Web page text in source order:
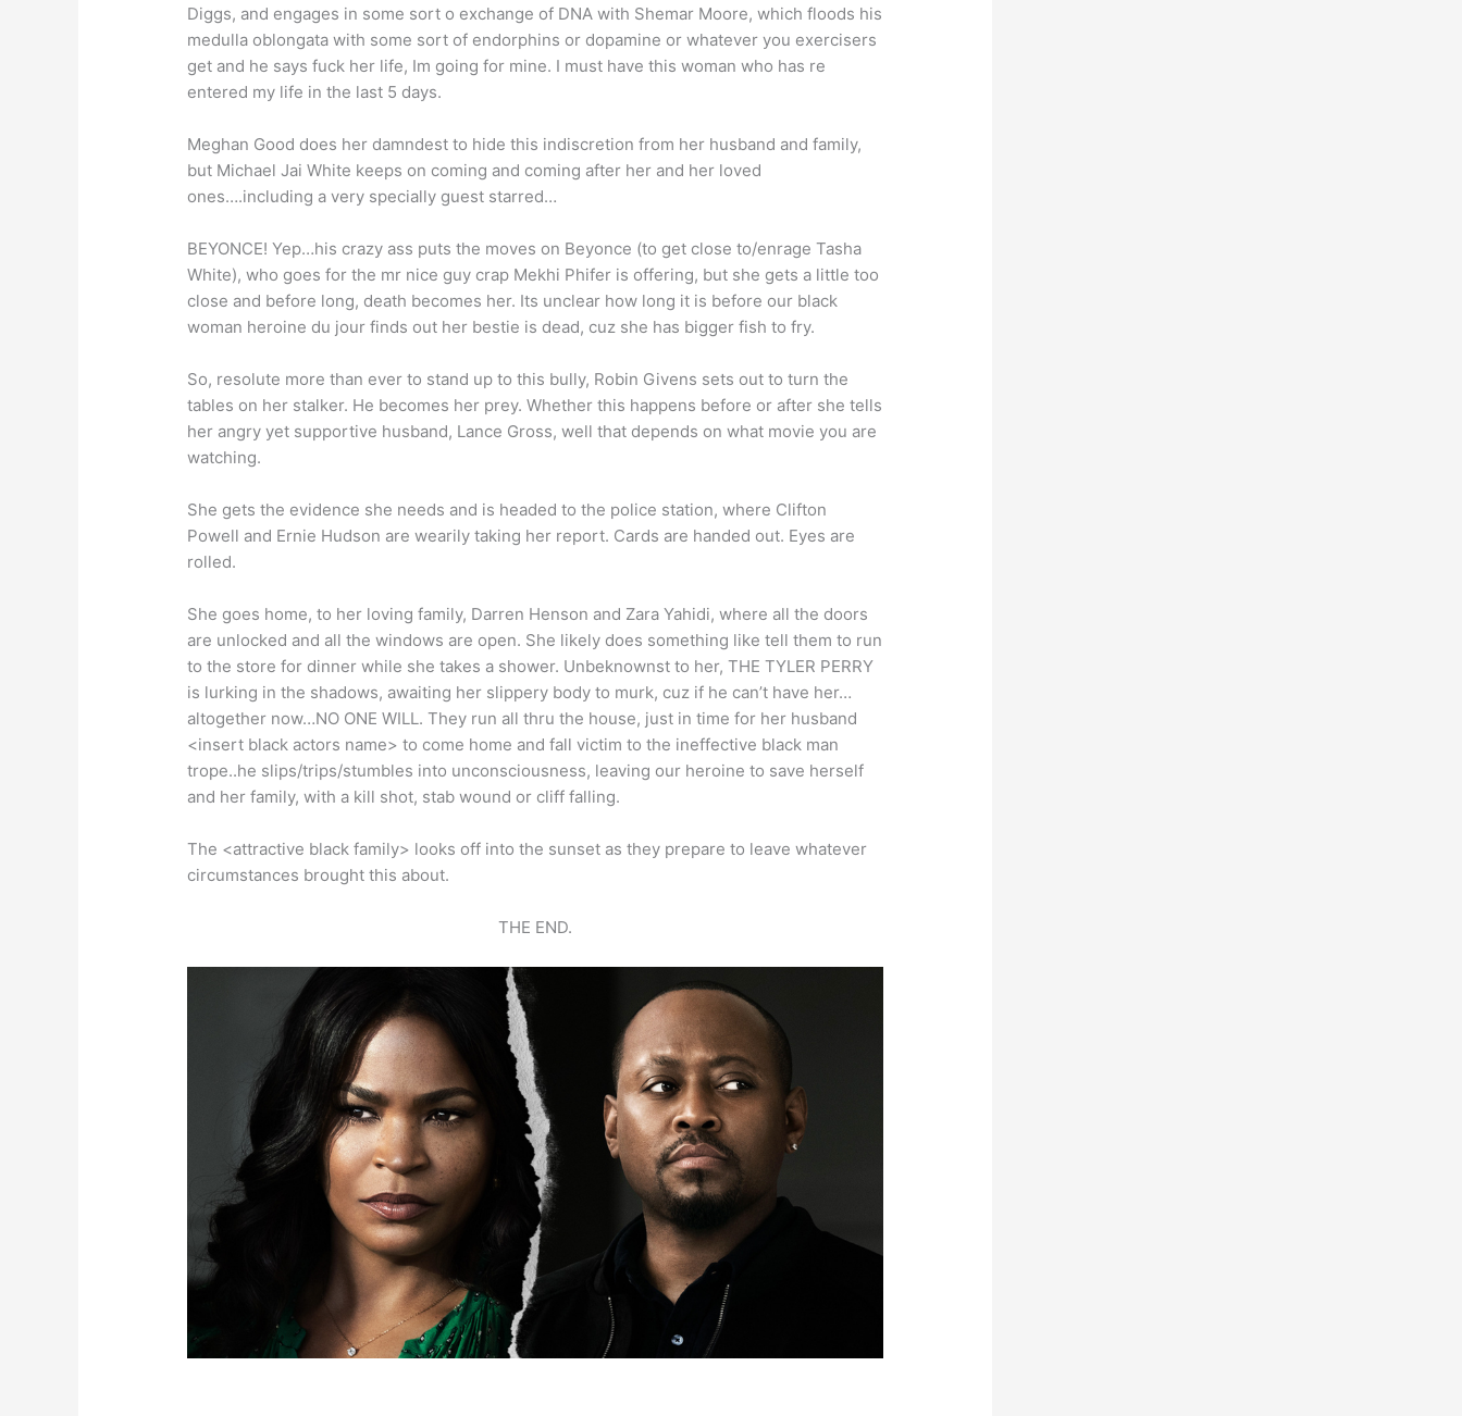
Diggs, and engages in some sort o exchange of DNA with Shemar Moore, which floods his
medulla oblongata with some sort of endorphins or dopamine or whatever you exercisers
get and he says fuck her life, Im going for mine. I must have this woman who has re
entered my life in the last 5 days.
Meghan Good does her damndest to hide this indiscretion from her husband and family,
but Michael Jai White keeps on coming and coming after her and her loved
ones….including a very specially guest starred…
BEYONCE! Yep…his crazy ass puts the moves on Beyonce (to get close to/enrage Tasha
White), who goes for the mr nice guy crap Mekhi Phifer is offering, but she gets a little too
close and before long, death becomes her. Its unclear how long it is before our black
woman heroine du jour finds out her bestie is dead, cuz she has bigger fish to fry.
So, resolute more than ever to stand up to this bully, Robin Givens sets out to turn the
tables on her stalker. He becomes her prey. Whether this happens before or after she tells
her angry yet supportive husband, Lance Gross, well that depends on what movie you are
watching.
She gets the evidence she needs and is headed to the police station, where Clifton
Powell and Ernie Hudson are wearily taking her report. Cards are handed out. Eyes are
rolled.
She goes home, to her loving family, Darren Henson and Zara Yahidi, where all the doors
are unlocked and all the windows are open. She likely does something like tell them to run
to the store for dinner while she takes a shower. Unbeknownst to her, THE TYLER PERRY
is lurking in the shadows, awaiting her slippery body to murk, cuz if he can’t have her…
altogether now…NO ONE WILL. They run all thru the house, just in time for her husband
<insert black actors name> to come home and fall victim to the ineffective black man
trope..he slips/trips/stumbles into unconsciousness, leaving our heroine to save herself
and her family, with a kill shot, stab wound or cliff falling.
The <attractive black family> looks off into the sunset as they prepare to leave whatever
circumstances brought this about.
THE END.